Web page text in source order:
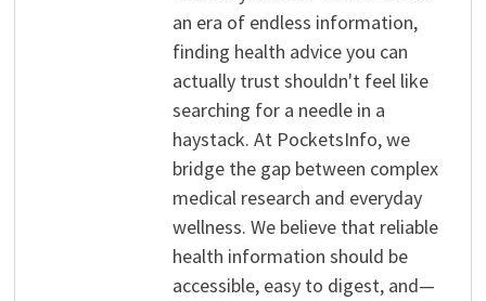
an era of endless information,
finding health advice you can
actually trust shouldn't feel like
searching for a needle in a
haystack. At PocketsInfo, we
bridge the gap between complex
medical research and everyday
wellness. We believe that reliable
health information should be
accessible, easy to digest, and—